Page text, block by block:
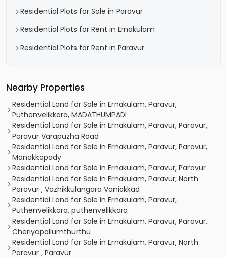
Residential Plots for Sale in Paravur
Residential Plots for Rent in Ernakulam
Residential Plots for Rent in Paravur
Nearby Properties
Residential Land for Sale in Ernakulam, Paravur,
Puthenvelikkara, MADATHUMPADI
Residential Land for Sale in Ernakulam, Paravur, Paravur,
Paravur Varapuzha Road
Residential Land for Sale in Ernakulam, Paravur, Paravur,
Manakkapady
Residential Land for Sale in Ernakulam, Paravur, Paravur
Residential Land for Sale in Ernakulam, Paravur, North
Paravur , Vazhikkulangara Vaniakkad
Residential Land for Sale in Ernakulam, Paravur,
Puthenvelikkara, puthenvelikkara
Residential Land for Sale in Ernakulam, Paravur, Paravur,
Cheriyapallumthurthu
Residential Land for Sale in Ernakulam, Paravur, North
Paravur , Paravur